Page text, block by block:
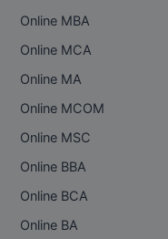
Online MBA
Online MCA
Online MA
Online MCOM
Online MSC
Online BBA
Online BCA
Online BA